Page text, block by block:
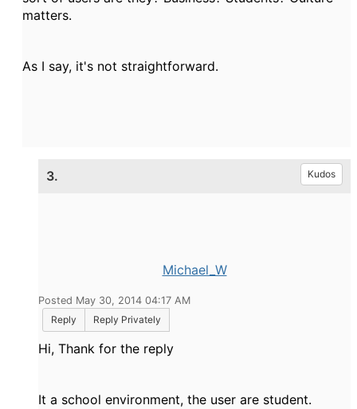
matters.
As I say, it's not straightforward.
3. Kudos
Michael_W
Posted May 30, 2014 04:17 AM
Reply
Reply Privately
Hi, Thank for the reply
It a school environment, the user are student.